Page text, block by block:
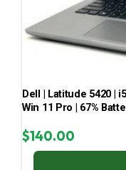
Dell | Latitude 5420 |
Win 11 Pro | 67%
$140.00